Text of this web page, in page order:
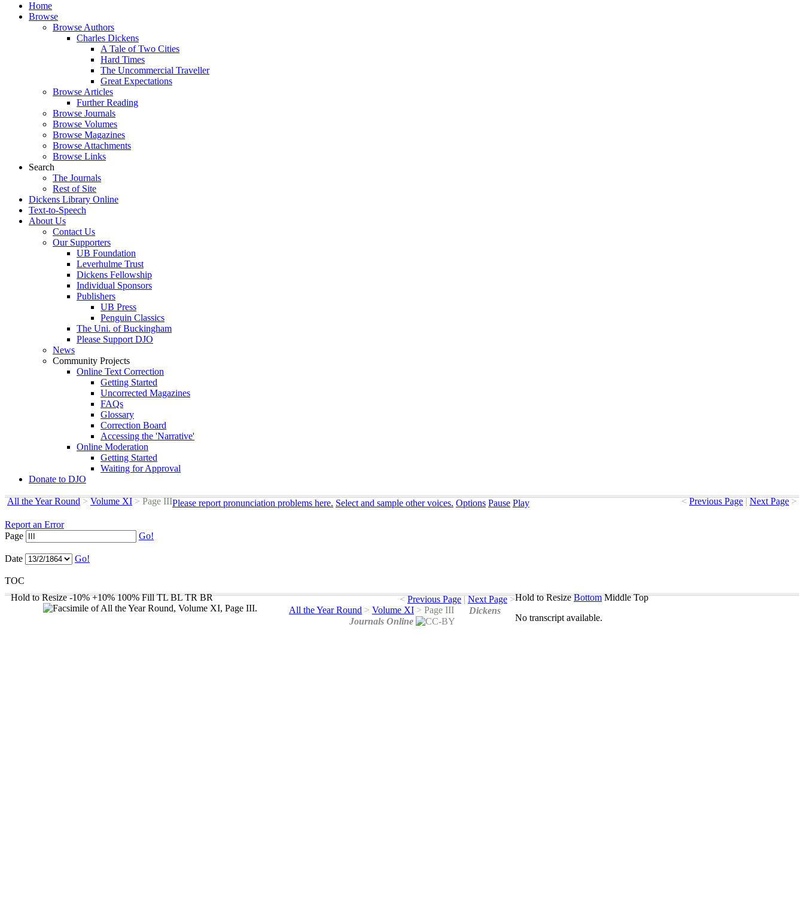
Home
Browse
Browse Authors
Charles Dickens
A Tale of Two Cities
Hard Times
The Uncommercial Traveller
Great Expectations
Browse Articles
Further Reading
Browse Journals
Browse Volumes
Browse Magazines
Browse Attachments
Browse Links
Search
The Journals
Rest of Site
Dickens Library Online
Text-to-Speech
About Us
Contact Us
Our Supporters
UB Foundation
Leverhulme Trust
Dickens Fellowship
Individual Sponsors
Publishers
UB Press
Penguin Classics
The Uni. of Buckingham
Please Support DJO
News
Community Projects
Online Text Correction
Getting Started
Uncorrected Magazines
FAQs
Glossary
Correction Board
Accessing the 'Narrative'
Online Moderation
Getting Started
Waiting for Approval
Donate to DJO
< Previous Page | Next Page >
All the Year Round > Volume XI >Page IIIPlease report pronunciation problems here. Select and sample other voices. Options Pause Play
Report an Error
Page
Go!
Date Go!
TOC
Hold to Resize -10% +10% 100% Fill TL BL TR BR Hold to Resize Bottom Middle Top
No transcript available.
< Previous Page | Next Page >
All the Year Round > Volume XI > Page III
Dickens
Journals Online